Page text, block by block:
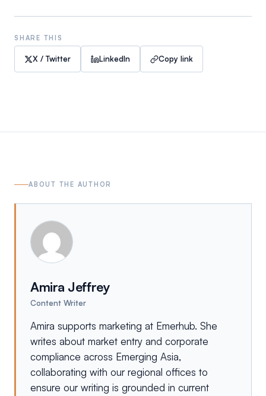
SHARE THIS
X / Twitter LinkedIn Copy link
ABOUT THE AUTHOR
Amira Jeffrey
Content Writer
Amira supports marketing at Emerhub. She
writes about market entry and corporate
compliance across Emerging Asia,
collaborating with our regional offices to
ensure our writing is grounded in current